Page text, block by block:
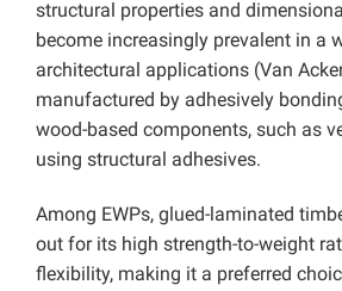
structural properties and
become increasingly prevalent in a
architectural applications (Van
manufactured by adhesively
wood-based components, such as
using structural adhesives.
Among EWPs, glued-laminated
out for its high strength-to-weight
flexibility, making it a preferred